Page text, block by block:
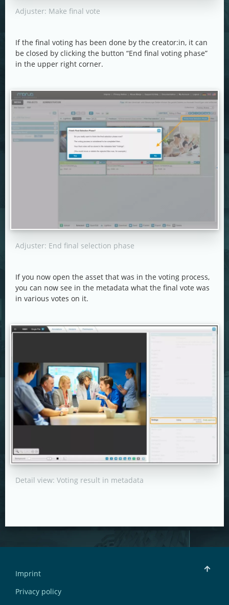
Adjuster: Make final vote
If the final voting has been done by the creator:in, it can
be closed by clicking the button “End final voting phase”
in the upper right corner.
Adjuster: End final selection phase
If you now open the asset that was in the voting process,
you can now see in the metadata what the final vote was
in various votes on it.
Detail view: Voting result in metadata
Imprint
Privacy policy